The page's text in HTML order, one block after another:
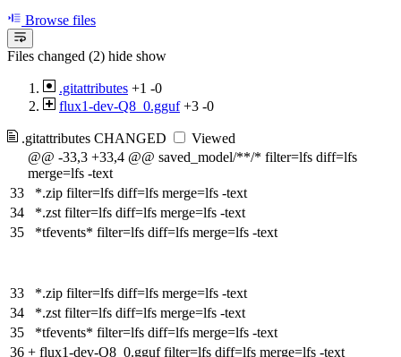
Browse files
Files changed (2) hide show
.gitattributes +1 -0
flux1-dev-Q8_0.gguf +3 -0
.gitattributes CHANGED
Viewed
@@ -33,3 +33,4 @@ saved_model/**/* filter=lfs diff=lfs
merge=lfs -text
33
*.zip filter=lfs diff=lfs merge=lfs -text
34
*.zst filter=lfs diff=lfs merge=lfs -text
35
*tfevents* filter=lfs diff=lfs merge=lfs -text
33
*.zip filter=lfs diff=lfs merge=lfs -text
34
*.zst filter=lfs diff=lfs merge=lfs -text
35
*tfevents* filter=lfs diff=lfs merge=lfs -text
36 + flux1-dev-Q8_0.gguf filter=lfs diff=lfs merge=lfs -text